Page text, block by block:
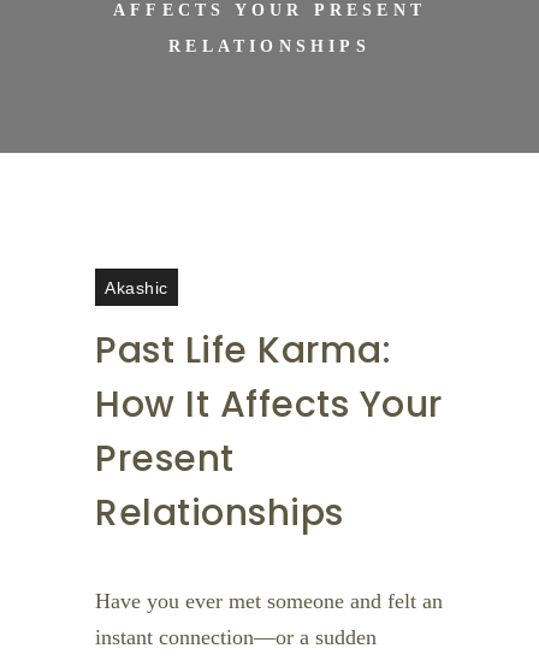
AFFECTS YOUR PRESENT
RELATIONSHIPS
Akashic
Past Life Karma:
How It Affects Your
Present
Relationships
Have you ever met someone and felt an
instant connection—or a sudden